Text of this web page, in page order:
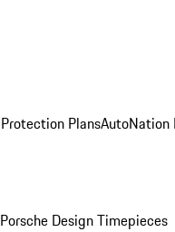
PlansAutoNation
Design Timepieces